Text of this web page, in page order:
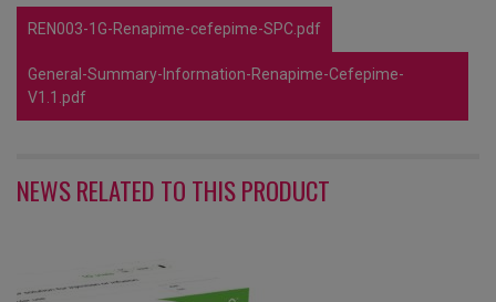
REN003-1G-Renapime-cefepime-SPC.pdf
General-Summary-Information-Renapime-Cefepime-
V1.1.pdf
NEWS RELATED TO THIS PRODUCT